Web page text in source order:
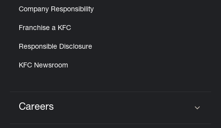
Company Responsibility
Franchise a KFC
Responsible Disclosure
KFC Newsroom
Careers